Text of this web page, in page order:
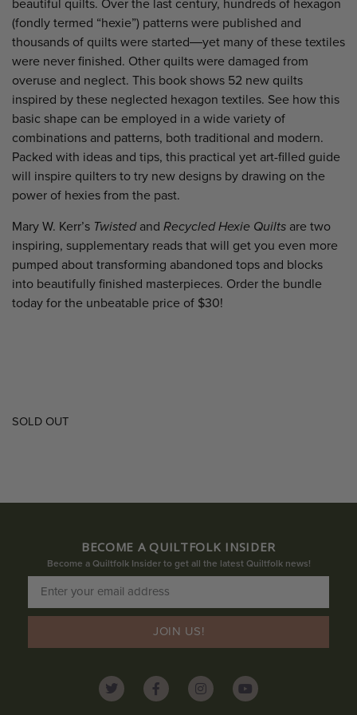
beautiful quilts. Over the last century, hundreds of hexagon
(fondly termed “hexie”) patterns were published and
thousands of quilts were started―yet many of these textiles
were never finished. Other quilts were damaged from
overuse and neglect. This book shows 52 new quilts
inspired by these neglected hexagon textiles. See how this
basic shape can be employed in a wide variety of
combinations and patterns, both traditional and modern.
Packed with ideas and tips, this practical yet art-filled guide
will inspire quilters to try new designs by drawing on the
power of hexies from the past.
Mary W. Kerr’s Twistedand Recycled Hexie Quilts are two
inspiring, supplementary reads that will get you even more
pumped about transforming abandoned tops and blocks
into beautifully finished masterpieces. Order the bundle
today for the unbeatable price of $30!
SOLD OUT
BECOME A QUILTFOLK INSIDER
Become a Quiltfolk Insider to get all the latest Quiltfolk news!
JOIN US!